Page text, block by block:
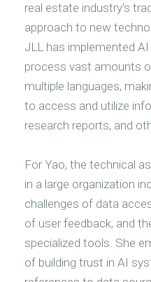
real estate industry's
approach to new
JLL has implemented
process vast amounts
multiple languages,
to access and utilize
research reports, and
For Yao, the technical
in a large organization
challenges of data
of user feedback, and
specialized tools. She
of building trust in AI